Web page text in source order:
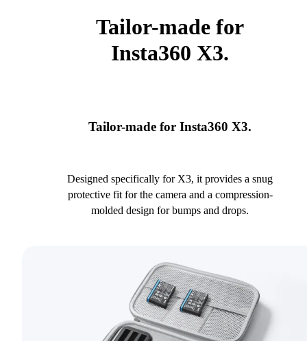
Tailor-made for
Insta360 X3.
Tailor-made for Insta360 X3.
Designed specifically for X3, it provides a snug
protective fit for the camera and a compression-
molded design for bumps and drops.